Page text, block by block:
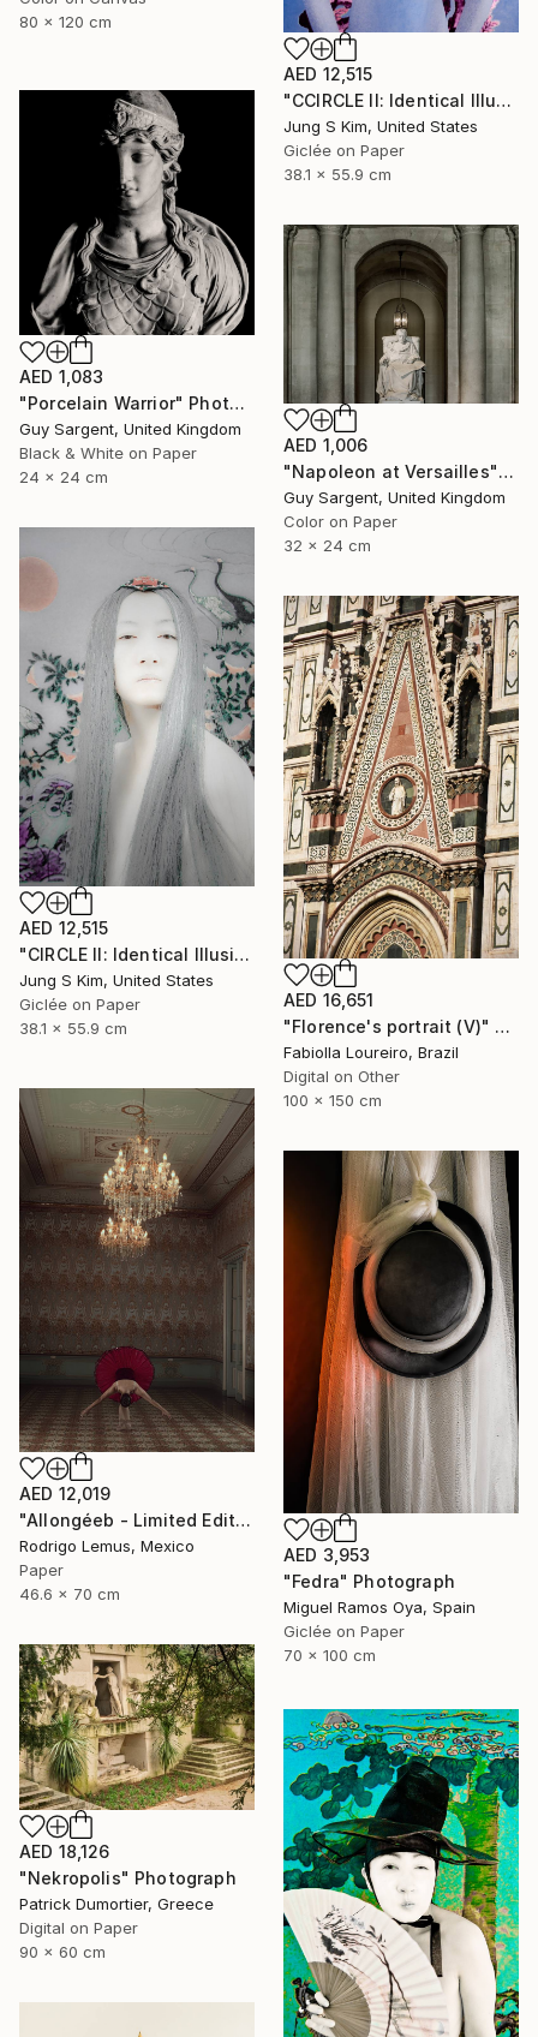
80 x 120 cm
AED 12,515
"CCIRCLE II: Identical Illusion #7, Edition 2/10" Photograph
Jung S Kim, United States
Giclée on Paper
38.1 x 55.9 cm
AED 1,083
"Porcelain Warrior" Photograph
Guy Sargent, United Kingdom
Black & White on Paper
24 x 24 cm
AED 1,006
"Napoleon at Versailles" Photograph
Guy Sargent, United Kingdom
Color on Paper
32 x 24 cm
AED 12,515
"CIRCLE II: Identical Illusion #3, Edition 2/10" Photograph
Jung S Kim, United States
Giclée on Paper
38.1 x 55.9 cm
AED 16,651
"Florence's portrait (V)" Photograph
Fabiolla Loureiro, Brazil
Digital on Other
100 x 150 cm
AED 12,019
"Allongéeb - Limited Edition of 5" Photograph
Rodrigo Lemus, Mexico
Paper
46.6 x 70 cm
AED 3,953
"Fedra" Photograph
Miguel Ramos Oya, Spain
Giclée on Paper
70 x 100 cm
AED 18,126
"Nekropolis" Photograph
Patrick Dumortier, Greece
Digital on Paper
90 x 60 cm